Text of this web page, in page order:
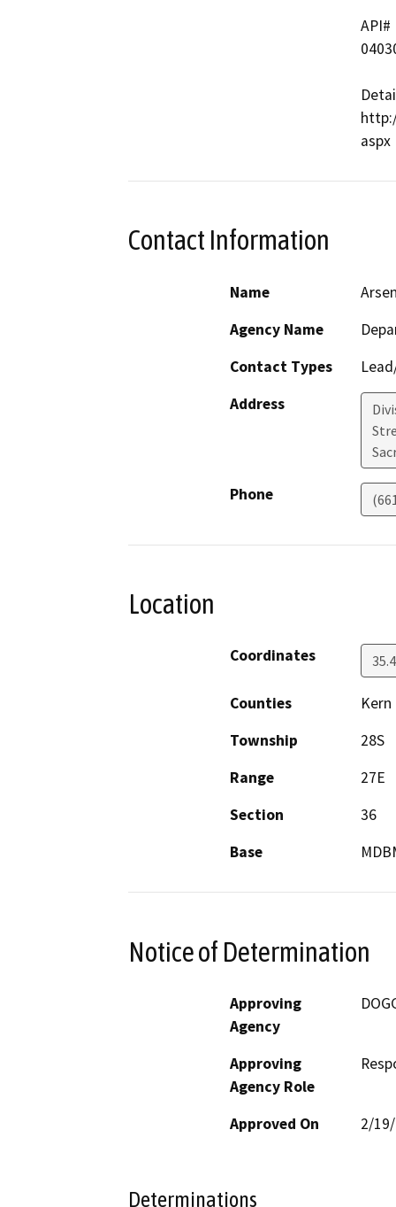
aspx
Contact Information
Name
Agency Name
Contact Types
Address
Phone
Location
Coordinates
Counties
Kern
Township
28S
Range
27E
Section
36
Base
Notice of Determination
Approving
Agency
Approving
Agency Role
Approved On 2/
Determinations